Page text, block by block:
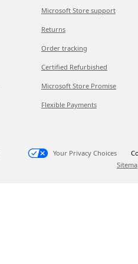
Microsoft Store support
Returns
Order tracking
Certified Refurbished
Microsoft Store Promise
Flexible Payments
Your Privacy Choices